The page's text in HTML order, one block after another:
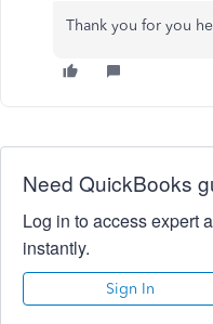
Thank you for you
Need QuickBooks
Log in to access expert
instantly.
Sign In